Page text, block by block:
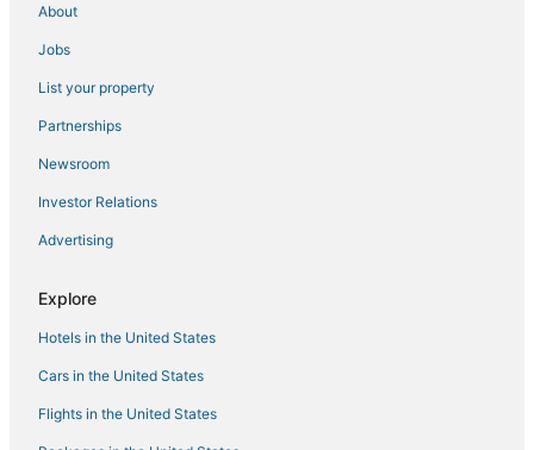
Luxury Hotels in Denali National Park
Hotels with a Gym in Denali National Park
Adventure Sport Hotels in Denali National Park
Hotels with Bars in Denali National Park
Healy Hotels
Chalets in Denali National Park
About
Jobs
List your property
Partnerships
Newsroom
Investor Relations
Advertising
Explore
Hotels in the United States
Cars in the United States
Flights in the United States